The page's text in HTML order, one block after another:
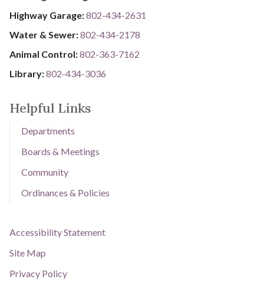
Highway Garage:802-434-2631
Water & Sewer: ​​​​802-434-2178
Animal Control:802-3​​​​​​​6​​​​​​​3​​​​​​​-​​​​​​​7​​​​​​​1​​​​​​​6​​​​​​​2
Library: ​​​​​​​802-434-3036
Helpful Links
Departments
Boards & Meetings
Community
Ordinances & Policies
Accessibility Statement
Site Map
Privacy Policy